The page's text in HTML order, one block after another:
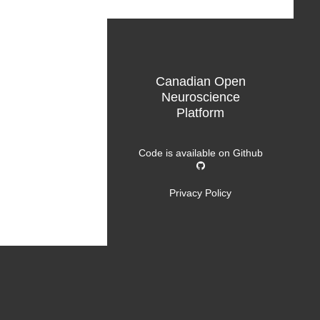
Canadian Open
Neuroscience
Platform
Code is available on Github
Privacy Policy